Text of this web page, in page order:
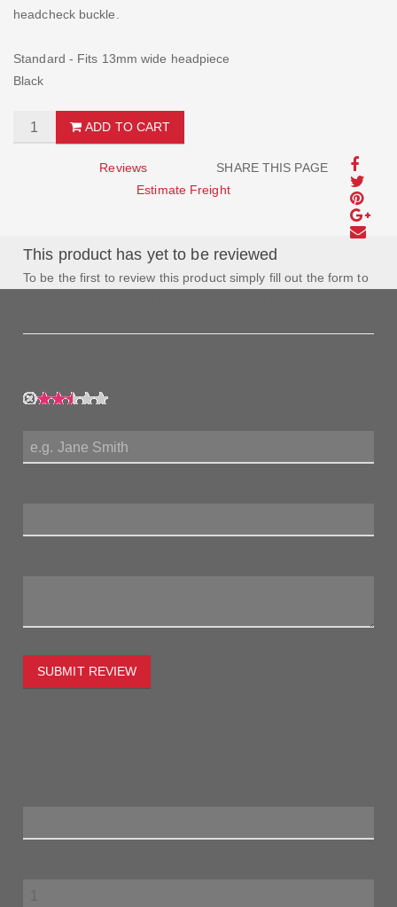
headcheck buckle.
Standard - Fits 13mm wide headpiece
Black
ADD TO CART
SHARE THIS PAGE
Reviews
Estimate Freight
This product has yet to be reviewed
To be the first to review this product simply fill out the form to
SUBMIT REVIEW